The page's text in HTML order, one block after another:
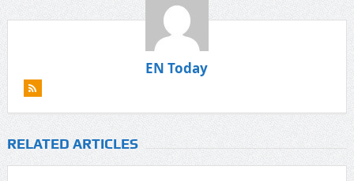
EN Today
RELATED ARTICLES